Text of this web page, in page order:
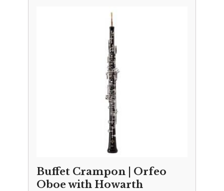
Buffet Crampon | Orfeo
Oboe with Howarth